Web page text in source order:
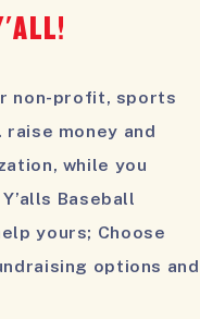
non-profit, sports
money and
while you
Baseball
yours; Choose
options and